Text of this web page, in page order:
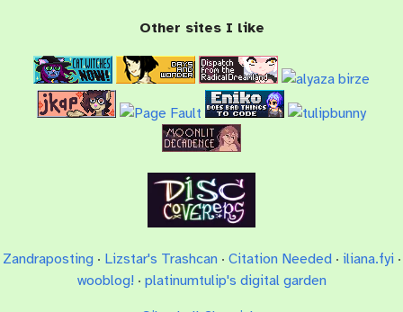
Other sites I like
Zandraposting · Lizstar's Trashcan · Citation Needed· iliana.fyi ·
wooblog! · platinumtulip's digital garden